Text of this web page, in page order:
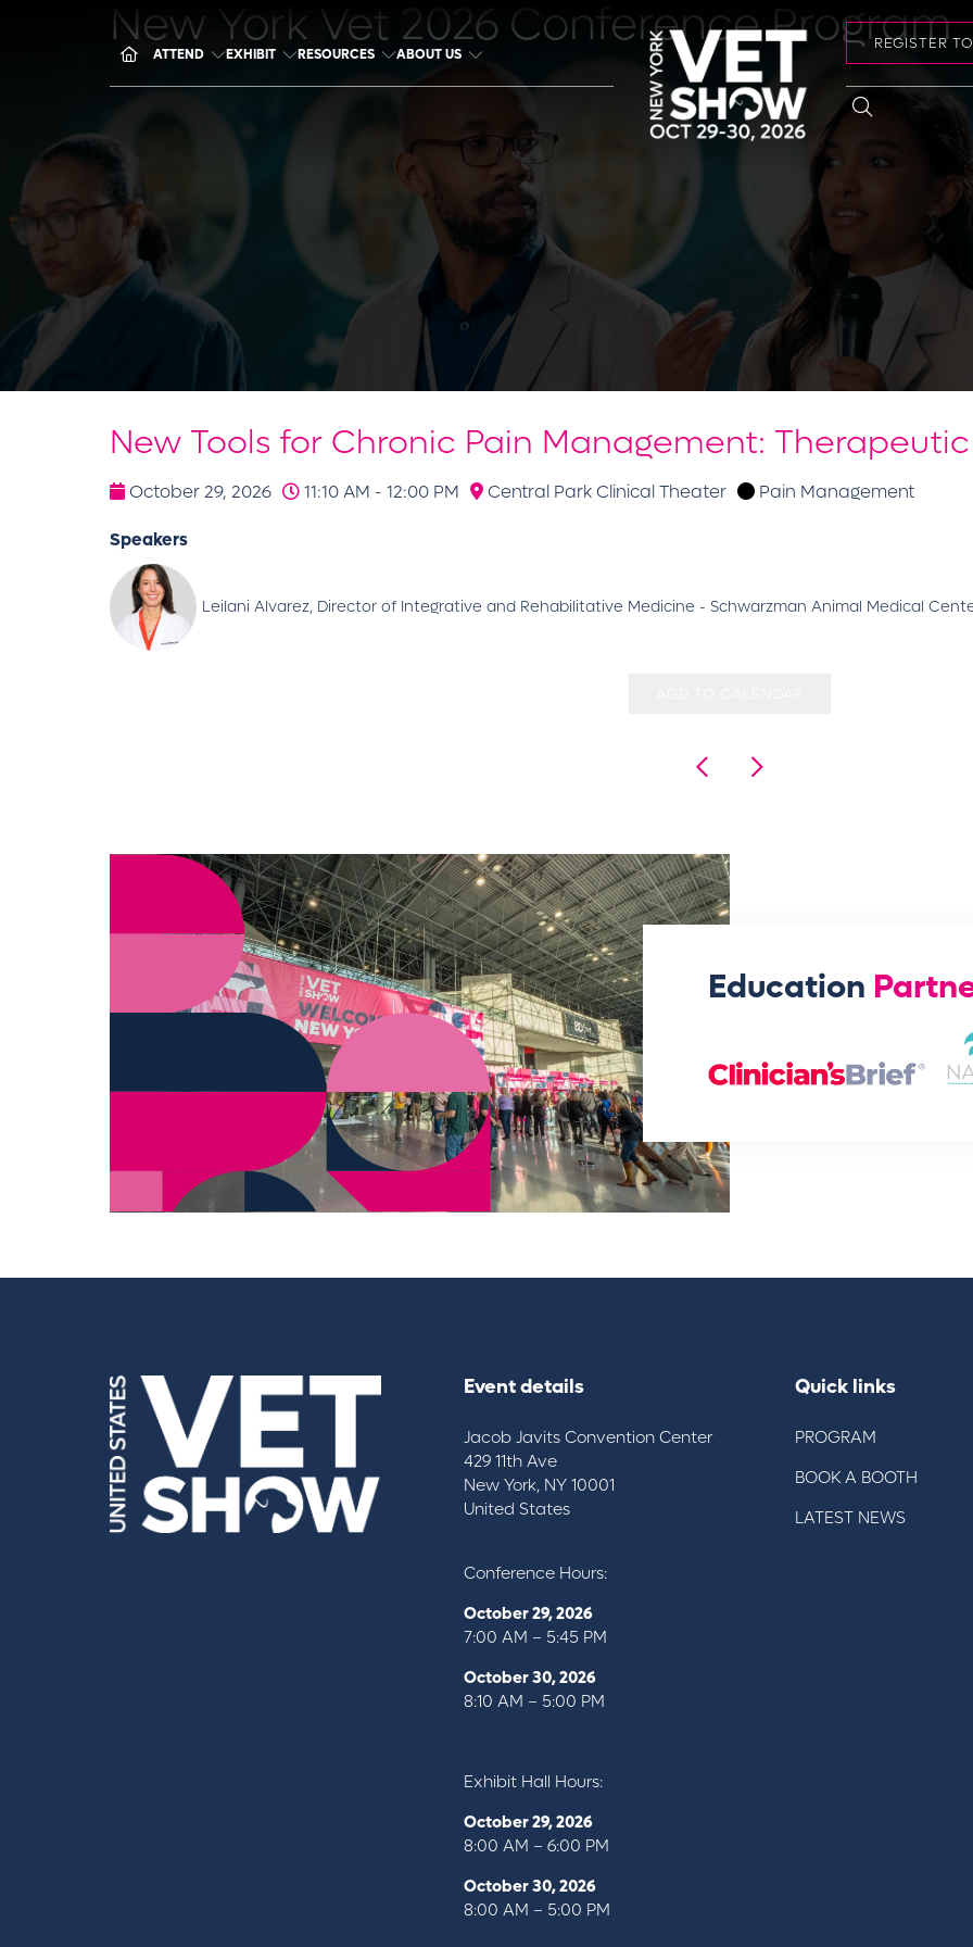
ATTEND EXHIBIT RESOURCES ABOUT US
REGISTER
New York Vet 2026 Conference Program
New Tools for Chronic Pain Management:
October 29, 2026 11:10 AM - 12:00 PM Central Park Clinical Theater Pain Management
Speakers
Leilani Alvarez, Director of Integrative and Rehabilitative Medicine - Schwarzman Animal Medical
Education
Event details
Jacob Javits Convention Center
429 11th Ave
New York, NY 10001
United States
Conference Hours:
October 29, 2026
7:00 AM – 5:45 PM
October 30, 2026
8:10 AM – 5:00 PM
Exhibit Hall Hours:
October 29, 2026
8:00 AM – 6:00 PM
October 30, 2026
8:00 AM – 5:00 PM
Quick links
PROGRAM
BOOK A BOOTH
LATEST NEWS